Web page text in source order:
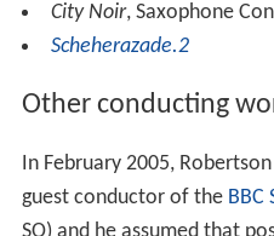
City Noir, Saxophone
Scheherazade.2
Other conducting
In February 2005,
guest conductor of the BBC